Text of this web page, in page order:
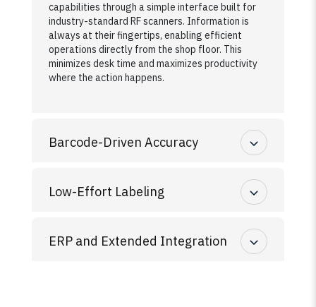
capabilities through a simple interface built for
industry-standard RF scanners. Information is
always at their fingertips, enabling efficient
operations directly from the shop floor. This
minimizes desk time and maximizes productivity
where the action happens.
Barcode-Driven Accuracy
Low-Effort Labeling
ERP and Extended Integration